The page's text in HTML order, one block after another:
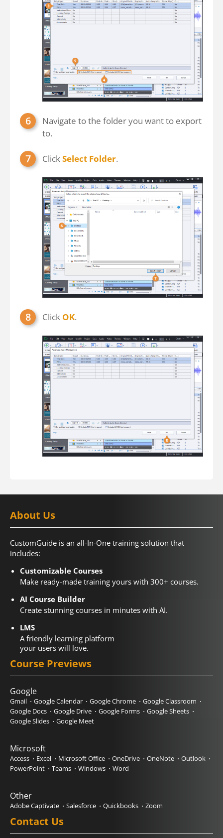
Navigate to the folder you want to export
to.
ClickSelect Folder.
Click OK.
About Us
CustomGuide is an all-In-One training solution that
includes:
Customizable Courses
Make ready-made training yours with 300+ courses.
AI Course Builder
Create stunning courses in minutes with AI.
LMS
A friendly learning platform
your users will love.
Course Previews
Google
Gmail Google Calendar Google Chrome
Google Classroom
Google Docs
Google Drive Google Forms
Google Sheets
Google Slides
Google Meet
Microsoft
Access Excel Microsoft Office OneDrive OneNote
Outlook
PowerPoint
Teams Windows Word
Other
Adobe Captivate Salesforce Quickbooks Zoom
Contact Us